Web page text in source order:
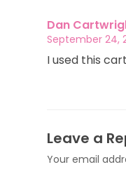
Dan
September 24,
I used this
Leave a
Your email